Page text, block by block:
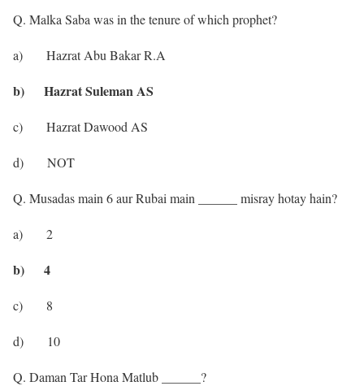
Q. Malka Saba was in the tenure of which prophet?
a) Hazrat Abu Bakar R.A
b) Hazrat Suleman AS
c) Hazrat Dawood AS
d) NOT
Q. Musadas main 6 aur Rubai main ______ misray hotay hain?
a) 2
b) 4
c) 8
d) 10
Q. Daman Tar Hona Matlub ______?